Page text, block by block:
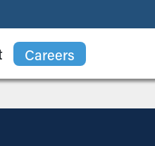
Careers